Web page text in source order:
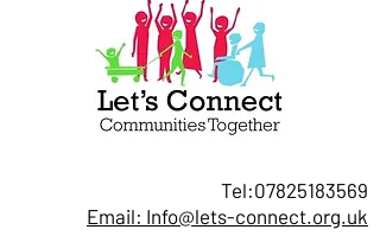
Tel:07825183569
Email: Info@lets-connect.org.uk